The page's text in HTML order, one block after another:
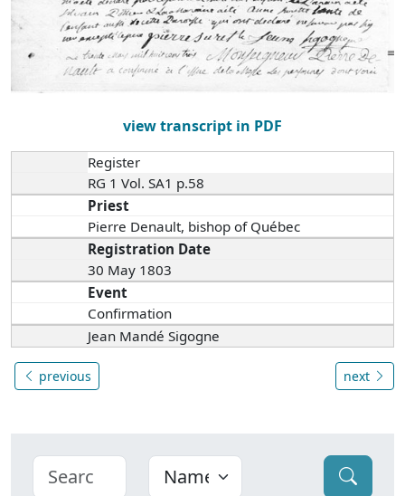
view transcript in PDF
Register
RG 1 Vol. SA1 p.58
Priest
Pierre Denault, bishop of Québec
Registration Date
30 May 1803
Event
Confirmation
Jean Mandé Sigogne
previous next